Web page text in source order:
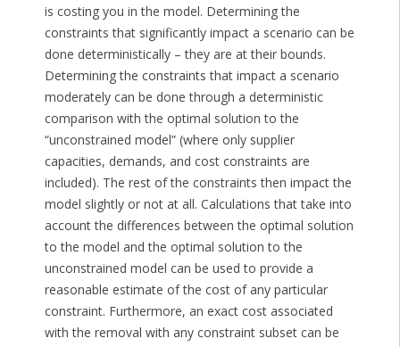
is costing you in the model. Determining the
constraints that significantly impact a scenario can be
done deterministically – they are at their bounds.
Determining the constraints that impact a scenario
moderately can be done through a deterministic
comparison with the optimal solution to the
“unconstrained model” (where only supplier
capacities, demands, and cost constraints are
included). The rest of the constraints then impact the
model slightly or not at all. Calculations that take into
account the differences between the optimal solution
to the model and the optimal solution to the
unconstrained model can be used to provide a
reasonable estimate of the cost of any particular
constraint. Furthermore, an exact cost associated
with the removal with any constraint subset can be